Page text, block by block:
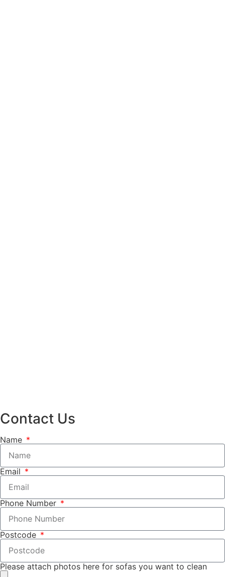
Contact Us
Name
Email
Phone Number
Postcode
Please attach photos here for sofas you want to clean